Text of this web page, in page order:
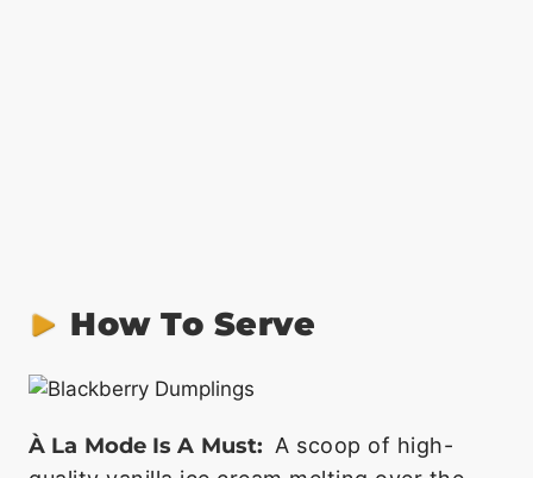
How To Serve
À La Mode Is A Must: A scoop of high-